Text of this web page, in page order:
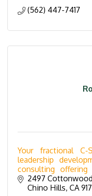
(562) 447-7417
Your fractional C-
leadership
consulting offering
resources,
2497
Chino Hills CA